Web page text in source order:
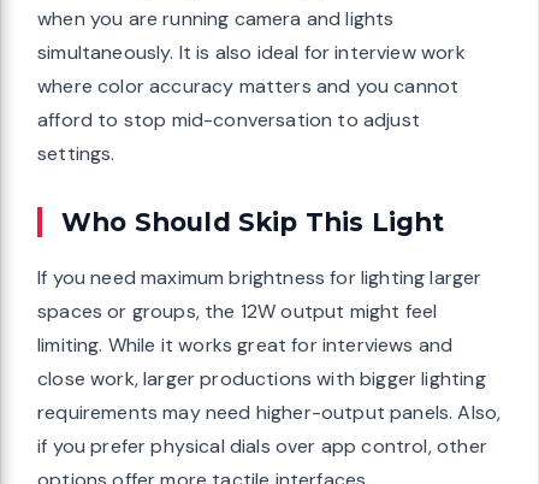
when you are running camera and lights
simultaneously. It is also ideal for interview work
where color accuracy matters and you cannot
afford to stop mid-conversation to adjust
settings.
Who Should Skip This Light
If you need maximum brightness for lighting larger
spaces or groups, the 12W output might feel
limiting. While it works great for interviews and
close work, larger productions with bigger lighting
requirements may need higher-output panels. Also,
if you prefer physical dials over app control, other